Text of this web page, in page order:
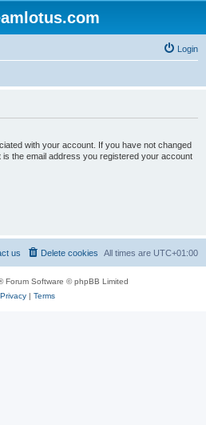
Login
with your account. If you have not changed
the email address you registered your account
All times are UTC+01:00
Delete cookies
us
Forum Software © phpBB Limited
Privacy| Terms